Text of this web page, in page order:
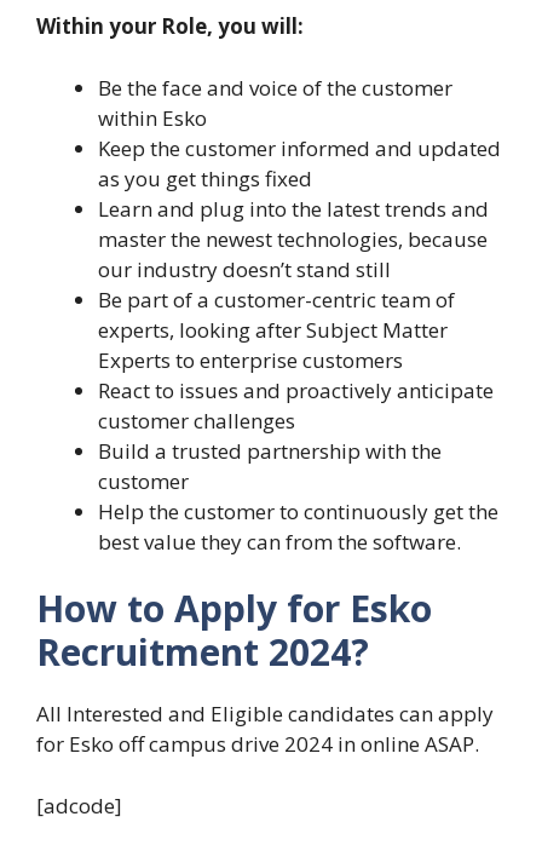
Within your Role, you will:
Be the face and voice of the customer
within Esko
Keep the customer informed and updated
as you get things fixed
Learn and plug into the latest trends and
master the newest technologies, because
our industry doesn’t stand still
Be part of a customer-centric team of
experts, looking after Subject Matter
Experts to enterprise customers
React to issues and proactively anticipate
customer challenges
Build a trusted partnership with the
customer
Help the customer to continuously get the
best value they can from the software.
How to Apply for Esko
Recruitment 2024?
All Interested and Eligible candidates can apply
for Esko off campus drive 2024 in online ASAP.
[adcode]